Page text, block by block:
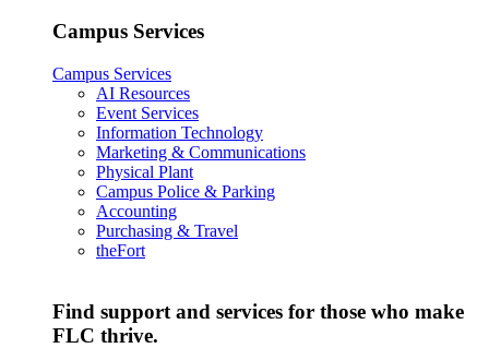
Campus Services
Campus Services
AI Resources
Event Services
Information Technology
Marketing & Communications
Physical Plant
Campus Police & Parking
Accounting
Purchasing & Travel
theFort
Find support and services for those who make
FLC thrive.